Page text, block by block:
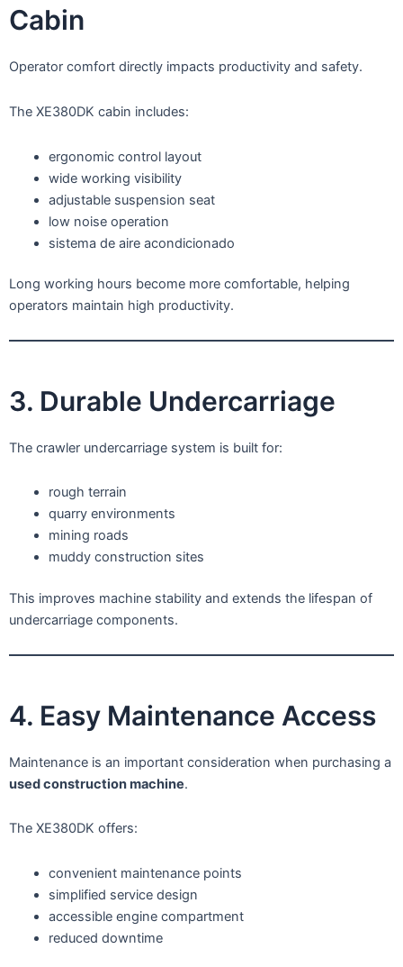
Cabin
Operator comfort directly impacts productivity and safety.
The XE380DK cabin includes:
ergonomic control layout
wide working visibility
adjustable suspension seat
low noise operation
sistema de aire acondicionado
Long working hours become more comfortable, helping
operators maintain high productivity.
3. Durable Undercarriage
The crawler undercarriage system is built for:
rough terrain
quarry environments
mining roads
muddy construction sites
This improves machine stability and extends the lifespan of
undercarriage components.
4. Easy Maintenance Access
Maintenance is an important consideration when purchasing a
used construction machine.
The XE380DK offers:
convenient maintenance points
simplified service design
accessible engine compartment
reduced downtime